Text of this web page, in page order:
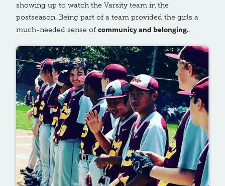
showing up to watch the Varsity team in the
postseason. Being part of a team provided the girls a
much-needed sense of community and belonging..